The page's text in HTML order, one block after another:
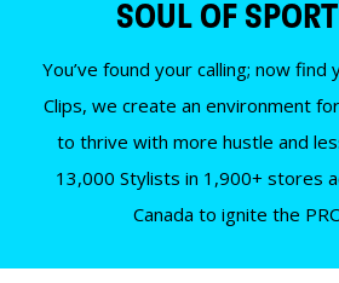
SOUL OF
You’ve found your calling; now find
Clips, we create an environment
to thrive with more hustle and
13,000 Stylists in 1,900+ stores
Canada to ignite the